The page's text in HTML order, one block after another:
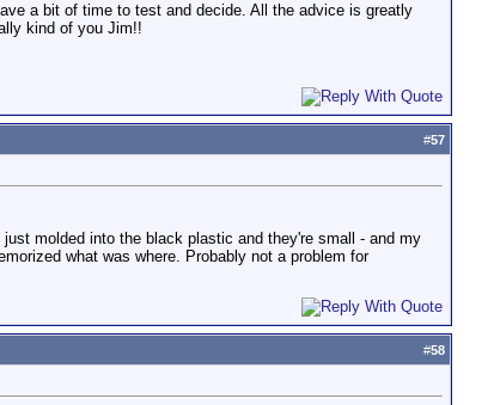
a bit of time to test and decide. All the advice is greatly
kind of you Jim!!
#57
molded into the black plastic and they're small - and my
what was where. Probably not a problem for
#58